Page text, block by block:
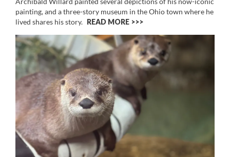
painting, and a three-story museum in the Ohio town where he
lived shares his story. READ MORE >>